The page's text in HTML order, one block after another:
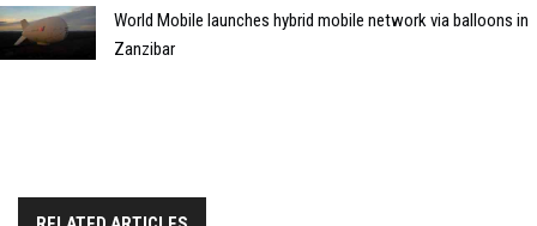
World Mobile launches hybrid mobile network via balloons in
Zanzibar